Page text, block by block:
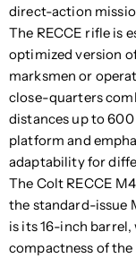
direct-action
The RECCE rifle is
optimized version
marksmen or
close-quarters
distances up to
platform and
adaptability for
The Colt RECCE
the standard-issue
is its 16-inch
compactness of